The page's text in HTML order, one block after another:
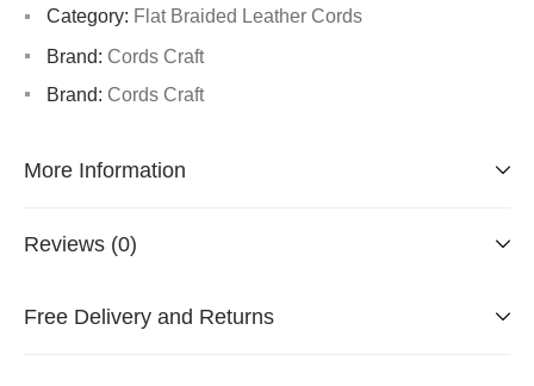
Category: Flat Braided Leather Cords
Brand: Cords Craft
Brand: Cords Craft
More Information
Reviews (0)
Free Delivery and Returns